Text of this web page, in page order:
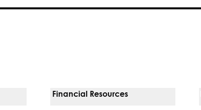
Financial Resources